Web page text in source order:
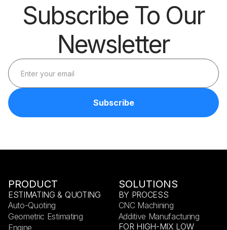
Subscribe To Our
Newsletter
PRODUCT
ESTIMATING & QUOTING
Auto-Quoting
Geometric Estimating
Engine
SOLUTIONS
BY PROCESS
CNC Machining
Additive Manufacturing
FOR HIGH-MIX LOW